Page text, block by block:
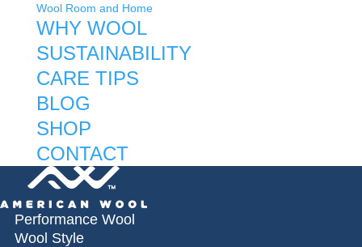
Wool Room and Home
WHY WOOL
SUSTAINABILITY
CARE TIPS
BLOG
SHOP
CONTACT
Performance Wool
Wool Style